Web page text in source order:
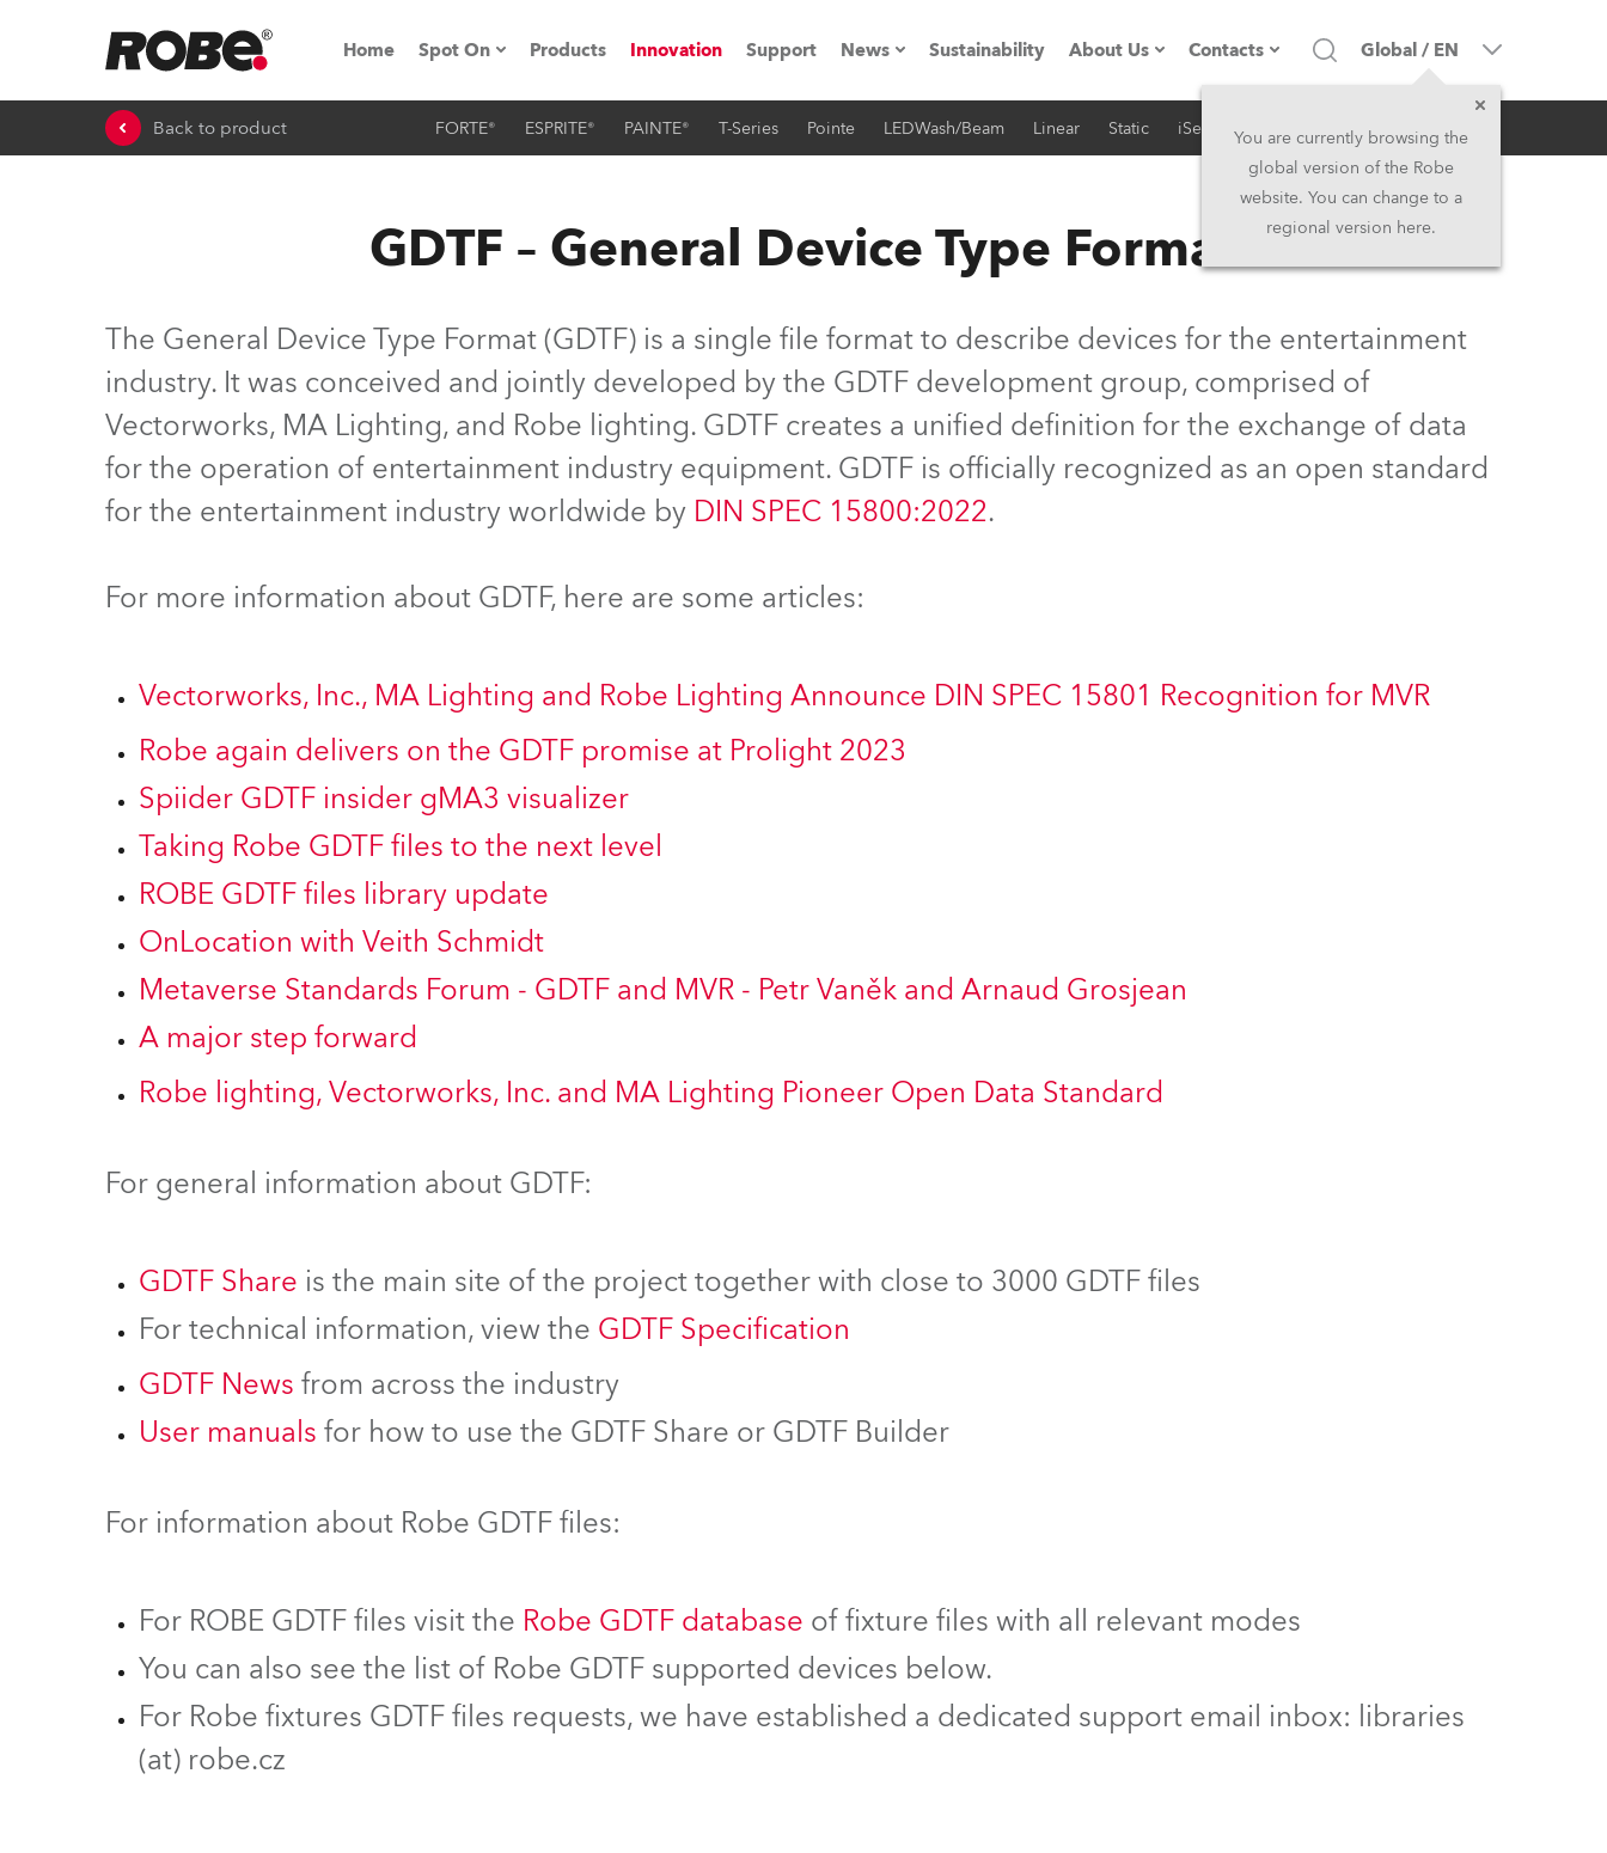
Home Spot On
Expo & Events
RoboSpot Tutorials
Robe On Location
Robe lighting's technology SHED
Products Innovation Support News
Press Releases
Sustainability About Us
Company profile
Owners
Career
Kariéra (CZ)
Legal
Contacts
Headquarters
Head Office & Factory
Middle East
Asia and Pacific
UK and Ireland
Global / EN
You are currently browsing the
global version of the Robe
website. You can change to a
regional version here.
Back to product FORTE® ESPRITE® PAINTE® T-Series Pointe LEDWash/Beam Linear Static iSeries Architectural
GDTF – General Device Type Format
The General Device Type Format (GDTF) is a single file format to describe devices for the entertainment
industry. It was conceived and jointly developed by the GDTF development group, comprised of
Vectorworks, MA Lighting, and Robe lighting. GDTF creates a unified definition for the exchange of data
for the operation of entertainment industry equipment. GDTF is officially recognized as an open standard
for the entertainment industry worldwide by DIN SPEC 15800:2022.
For more information about GDTF, here are some articles:
Vectorworks, Inc., MA Lighting and Robe Lighting Announce DIN SPEC 15801 Recognition for MVR
Robe again delivers on the GDTF promise at Prolight 2023
Spiider GDTF insider gMA3 visualizer
Taking Robe GDTF files to the next level
ROBE GDTF files library update
OnLocation with Veith Schmidt
Metaverse Standards Forum - GDTF and MVR - Petr Vaněk and Arnaud Grosjean
A major step forward
Robe lighting, Vectorworks, Inc. and MA Lighting Pioneer Open Data Standard
For general information about GDTF:
GDTF Share is the main site of the project together with close to 3000 GDTF files
For technical information, view the GDTF Specification
GDTF News from across the industry
User manuals for how to use the GDTF Share or GDTF Builder
For information about Robe GDTF files:
For ROBE GDTF files visit the Robe GDTF database of fixture files with all relevant modes
You can also see the list of Robe GDTF supported devices below.
For Robe fixtures GDTF files requests, we have established a dedicated support email inbox: libraries
(at) robe.cz